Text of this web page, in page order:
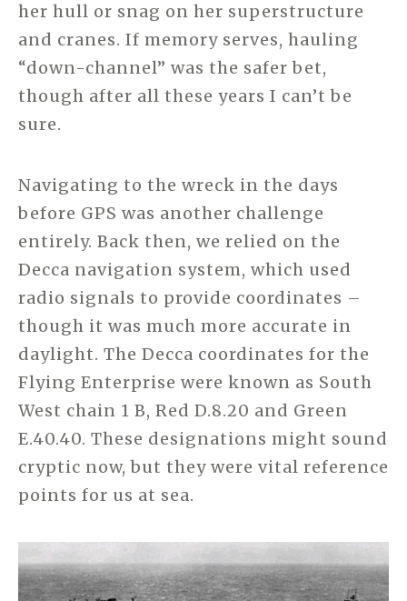
her hull or snag on her superstructure
and cranes. If memory serves, hauling
“down-channel” was the safer bet,
though after all these years I can’t be
sure.
Navigating to the wreck in the days
before GPS was another challenge
entirely. Back then, we relied on the
Decca navigation system, which used
radio signals to provide coordinates –
though it was much more accurate in
daylight. The Decca coordinates for the
Flying Enterprise were known as South
West chain 1 B, Red D.8.20 and Green
E.40.40. These designations might sound
cryptic now, but they were vital reference
points for us at sea.